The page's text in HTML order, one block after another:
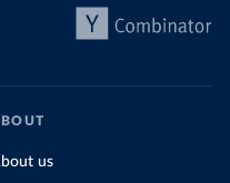
chart
us